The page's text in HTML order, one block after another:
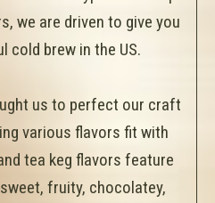
we are driven to give you
cold brew in the US.
us to perfect our craft
various flavors fit with
tea keg flavors feature
fruity, chocolatey,